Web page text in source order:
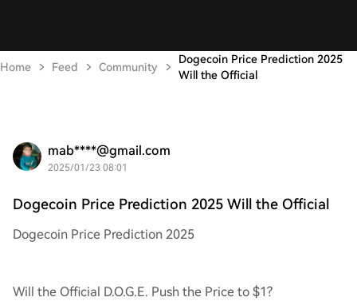
Home Feed Community
Dogecoin Price Prediction 2025
Will the Official
mab****@gmail.com
2025/01/23 08:01
Dogecoin Price Prediction 2025 Will the Official
Dogecoin Price Prediction 2025
Will the Official D.O.G.E. Push the Price to $1?